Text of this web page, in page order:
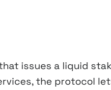
issues a liquid
the protocol